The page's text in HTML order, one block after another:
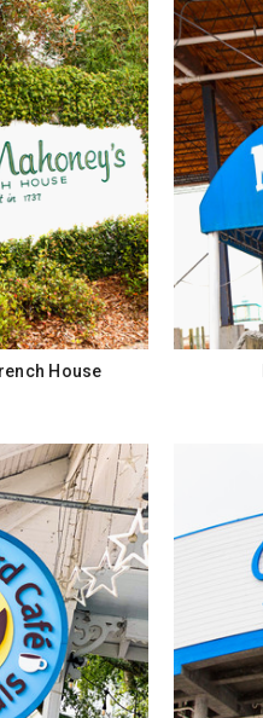
House